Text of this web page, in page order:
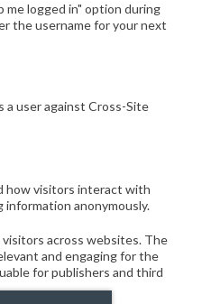
me logged in" option during
the username for your next
a user against Cross-Site
how visitors interact with
anonymously.
across websites. The
and engaging for the
for publishers and third